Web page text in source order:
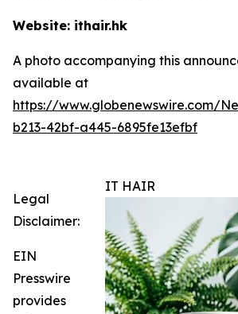
Website: ithair.hk
A photo accompanying this
available at
https://www.globenewswire.com/
b213-42bf-a445-6895fe13efbf
IT HAIR
Legal
Disclaimer:
EIN
Presswire
provides